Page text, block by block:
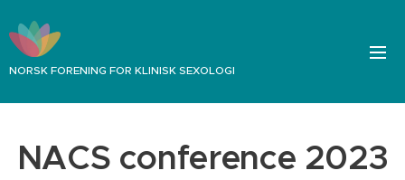
NORSK FORENING FOR KLINISK SEXOLOGI
NACS conference 2023